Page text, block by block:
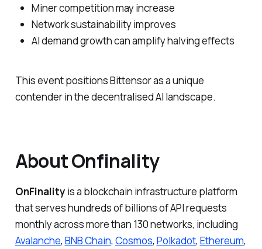
Miner competition may increase
Network sustainability improves
AI demand growth can amplify halving effects
This event positions Bittensor as a unique
contender in the decentralised AI landscape.
About Onfinality
OnFinality is a blockchain infrastructure platform
that serves hundreds of billions of API requests
monthly across more than 130 networks, including
Avalanche, BNB Chain, Cosmos, Polkadot, Ethereum,